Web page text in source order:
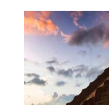
OF
ANCIENT
ROMAN